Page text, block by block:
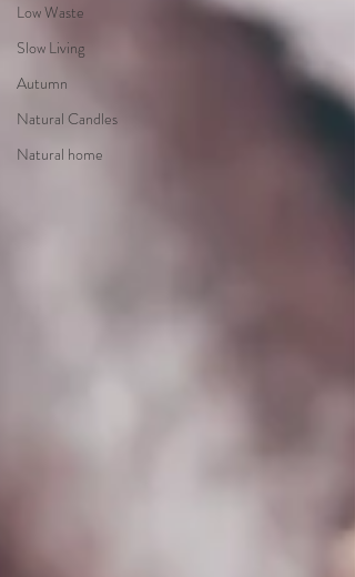
Low Waste
Slow Living
Autumn
Natural Candles
Natural home